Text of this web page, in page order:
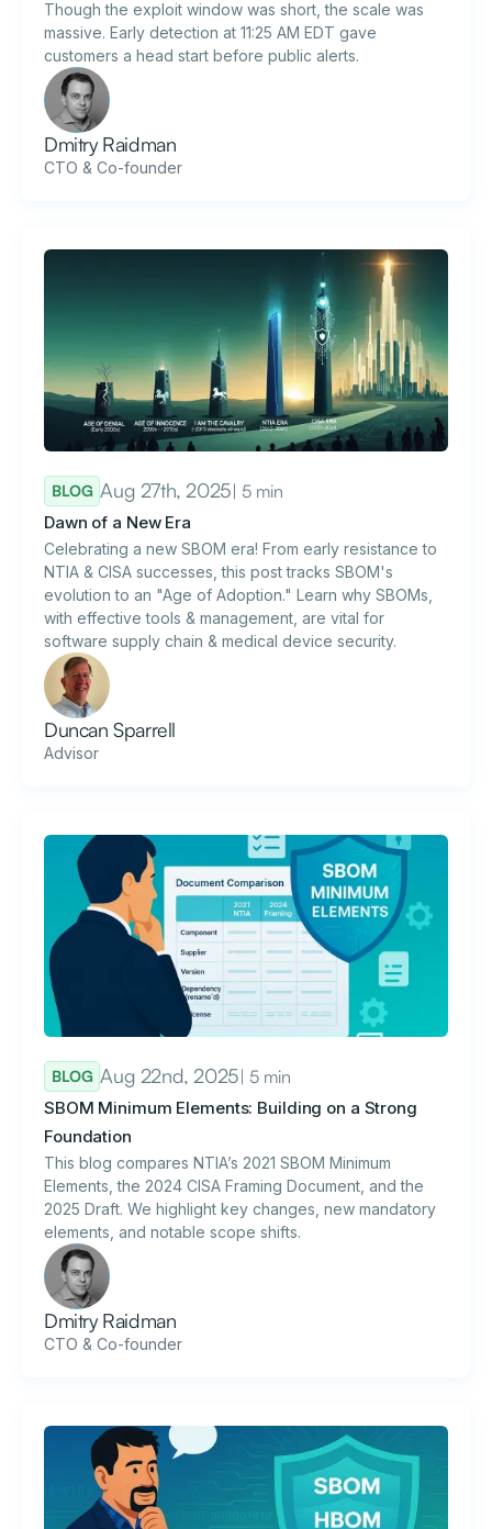
Though the exploit window was short, the scale was
massive. Early detection at 11:25 AM EDT gave
customers a head start before public alerts.
Dmitry Raidman
CTO & Co-founder
BLOG Aug 27th, 2025| 5 min
Dawn of a New Era
Celebrating a new SBOM era! From early resistance to
NTIA & CISA successes, this post tracks SBOM's
evolution to an "Age of Adoption." Learn why SBOMs,
with effective tools & management, are vital for
software supply chain & medical device security.
Duncan Sparrell
Advisor
BLOG Aug 22nd, 2025| 5 min
SBOM Minimum Elements: Building on a Strong
Foundation
This blog compares NTIA’s 2021 SBOM Minimum
Elements, the 2024 CISA Framing Document, and the
2025 Draft. We highlight key changes, new mandatory
elements, and notable scope shifts.
Dmitry Raidman
CTO & Co-founder